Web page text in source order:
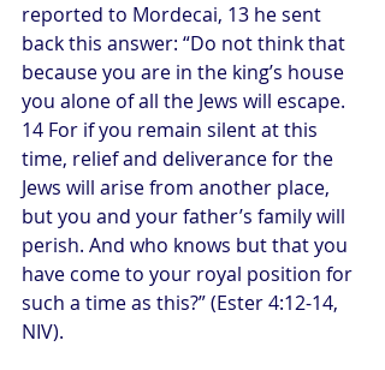
reported to Mordecai, 13 he sent
back this answer: “Do not think that
because you are in the king’s house
you alone of all the Jews will escape.
14 For if you remain silent at this
time, relief and deliverance for the
Jews will arise from another place,
but you and your father’s family will
perish. And who knows but that you
have come to your royal position for
such a time as this?” (Ester 4:12-14,
NIV).